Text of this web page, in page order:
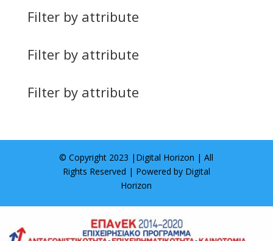
Filter by attribute
Filter by attribute
Filter by attribute
© Copyright 2023 | Digital Horizon | All
Rights Reserved | Powered by Digital
Horizon